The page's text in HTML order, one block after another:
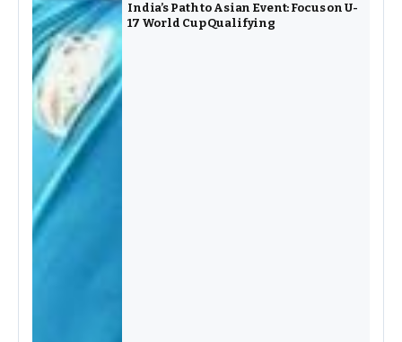
India’s Path to Asian Event: Focus on U-
17 World Cup Qualifying